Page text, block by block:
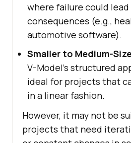
where failure could
consequences (e.g.,
automotive software).
Smaller to Medium-
V-Model’s structured
ideal for projects that
in a linear fashion.
However, it may not be
projects that need